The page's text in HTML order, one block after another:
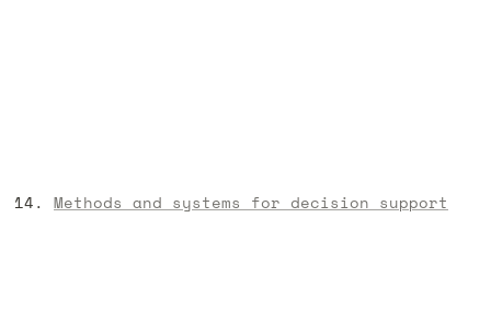
Methods and systems for decision support